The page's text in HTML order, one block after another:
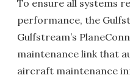
To ensure all systems
performance, the
Gulfstream’s
maintenance link that
aircraft maintenance